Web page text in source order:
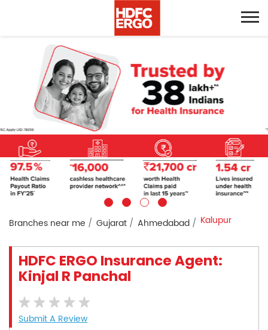
Branches near me Gujarat Ahmedabad Kalupur
HDFC ERGO Insurance Agent:
Kinjal R Panchal
Submit A Review